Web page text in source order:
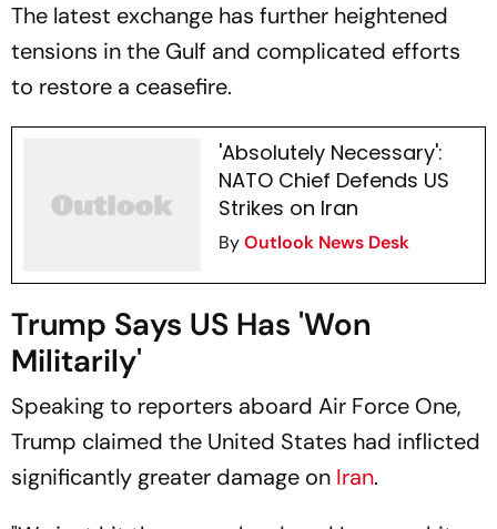
The latest exchange has further heightened
tensions in the Gulf and complicated efforts
to restore a ceasefire.
'Absolutely Necessary':
NATO Chief Defends US
Strikes on Iran
ByOutlook News Desk
Trump Says US Has 'Won
Militarily'
Speaking to reporters aboard Air Force One,
Trump claimed the United States had inflicted
significantly greater damage on Iran.